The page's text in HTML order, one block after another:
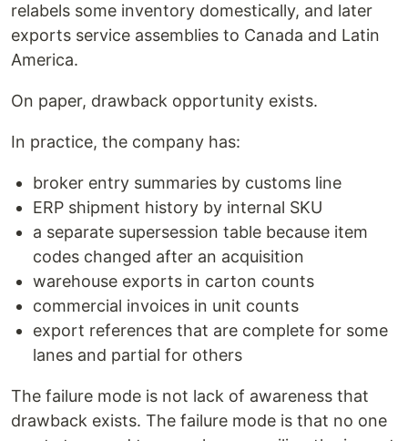
relabels some inventory domestically, and later
exports service assemblies to Canada and Latin
America.
On paper, drawback opportunity exists.
In practice, the company has:
broker entry summaries by customs line
ERP shipment history by internal SKU
a separate supersession table because item
codes changed after an acquisition
warehouse exports in carton counts
commercial invoices in unit counts
export references that are complete for some
lanes and partial for others
The failure mode is not lack of awareness that
drawback exists. The failure mode is that no one